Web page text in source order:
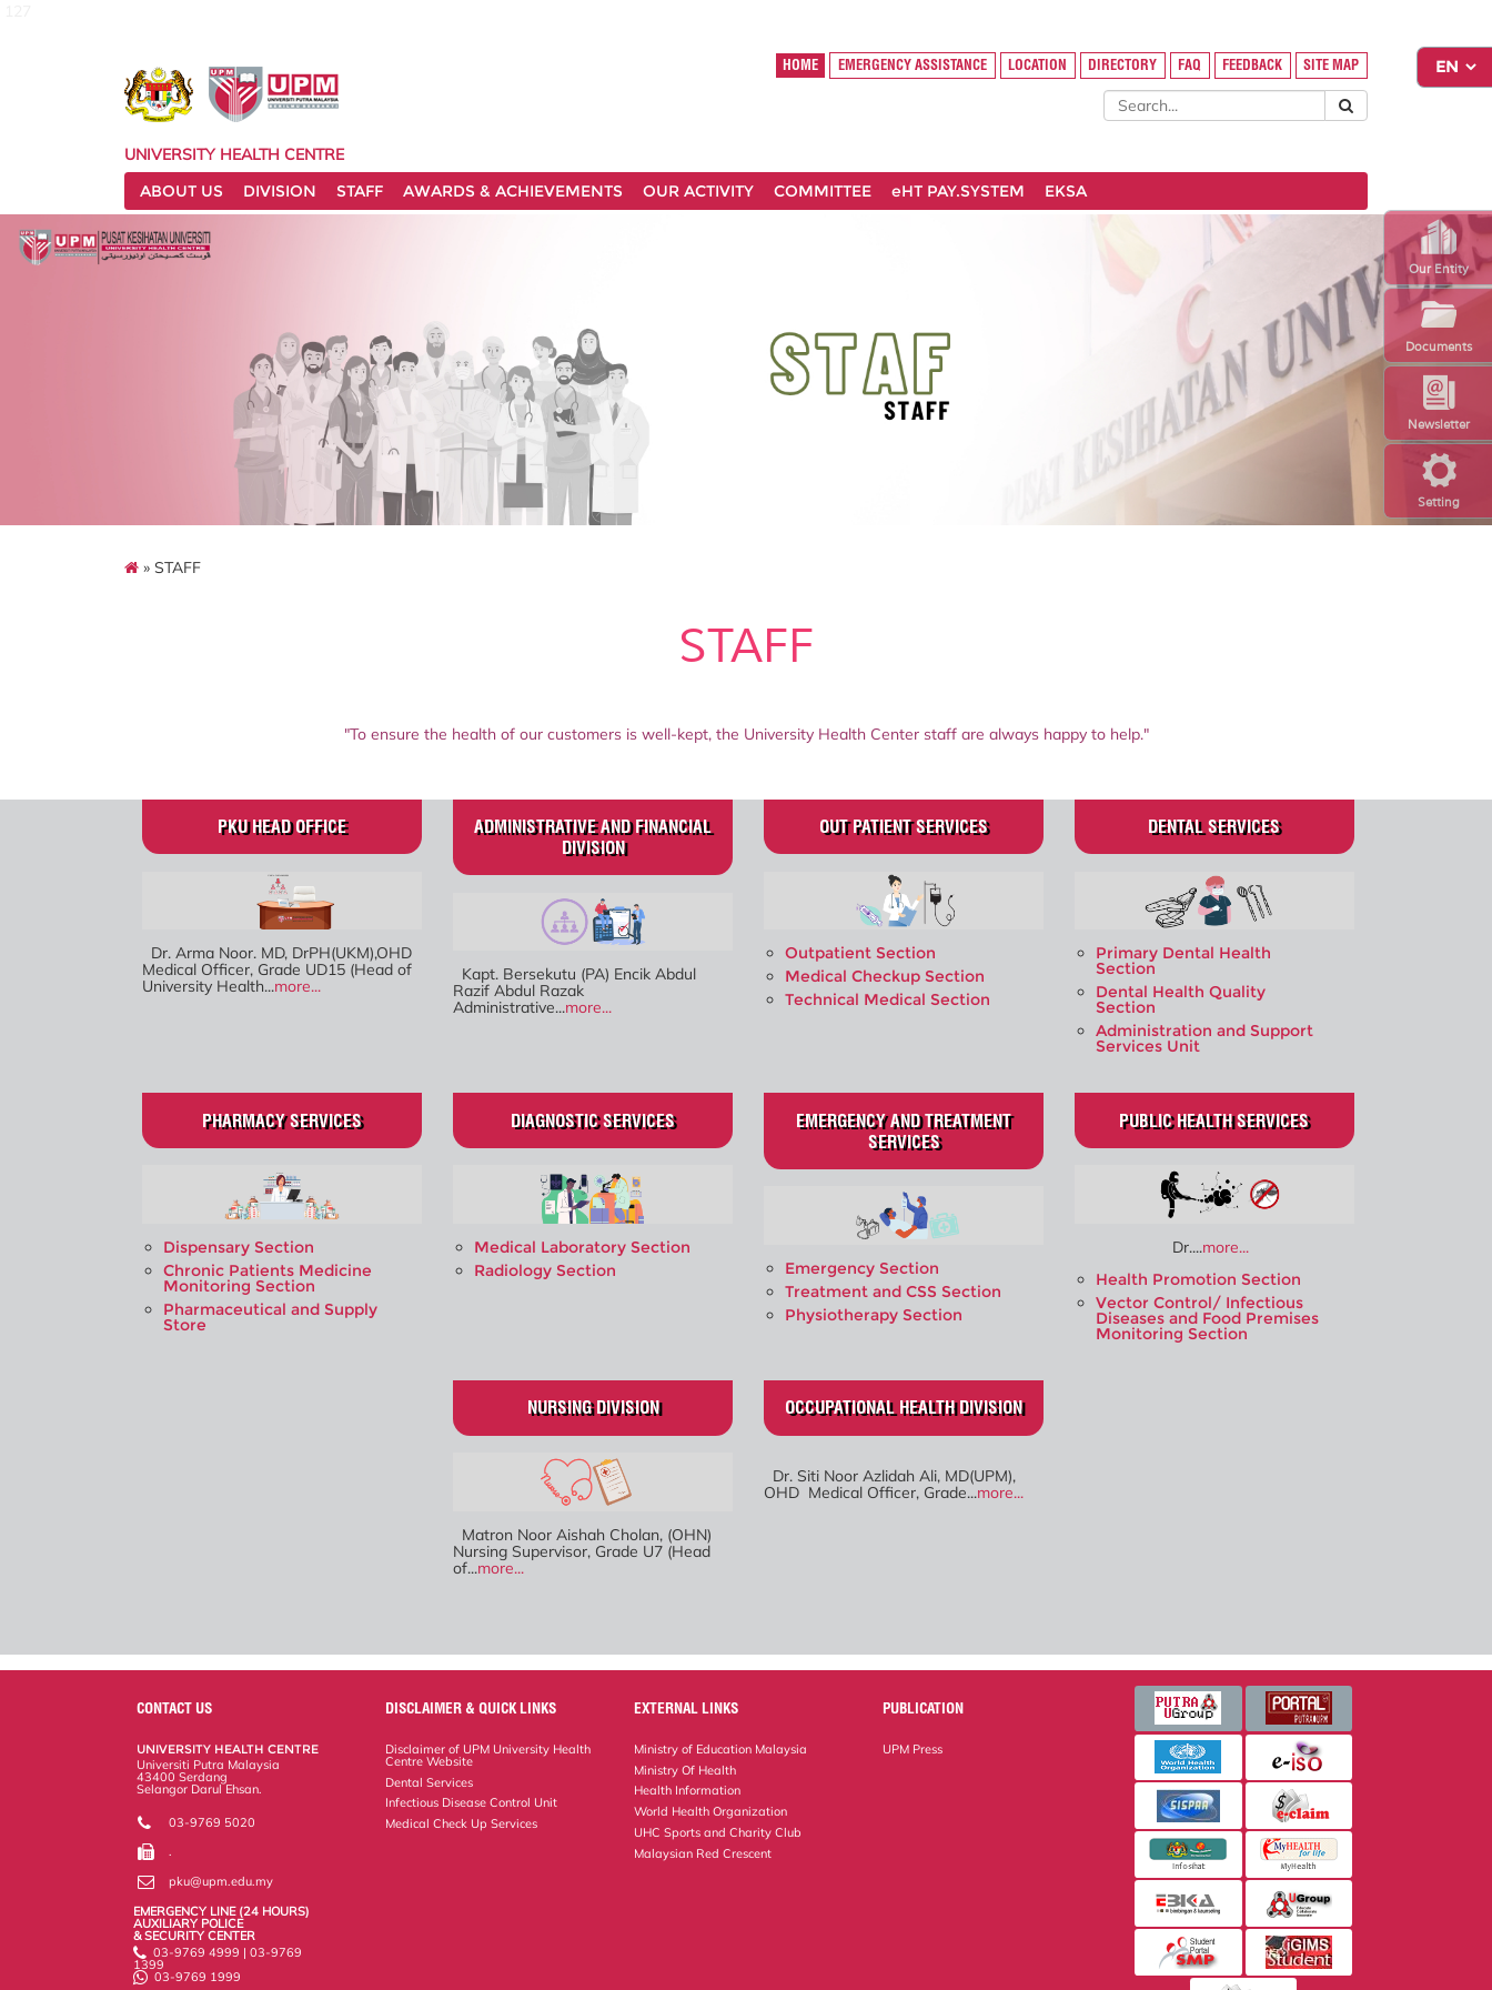
Setting
Newsletter
Our Entity
Documents
HOME EMERGENCY ASSISTANCE LOCATION DIRECTORY FAQ FEEDBACK SITE MAP
UNIVERSITY HEALTH CENTRE
ABOUT US
DIVISION STAFF AWARDS & ACHIEVEMENTS OUR ACTIVITY COMMITTEE eHT PAY.SYSTEM EKSA
» STAFF
STAFF
"To ensure the health of our customers is well-kept, the University Health Center staff are always happy to help."
PKU HEAD OFFICE
Dr. Arma Noor. MD, DrPH(UKM),OHD
Medical Officer, Grade UD15 (Head of
University Health...more...
ADMINISTRATIVE AND FINANCIAL
DIVISION
Kapt. Bersekutu (PA) Encik Abdul
Razif Abdul Razak
Administrative...more...
OUT PATIENT SERVICES
Outpatient Section
Medical Checkup Section
Technical Medical Section
DENTAL SERVICES
Primary Dental Health
Section
Dental Health Quality
Section
Administration and Support
Services Unit
PHARMACY SERVICES
Dispensary Section
Chronic Patients Medicine
Monitoring Section
Pharmaceutical and Supply
Store
DIAGNOSTIC SERVICES
Medical Laboratory Section
Radiology Section
EMERGENCY AND TREATMENT
SERVICES
Emergency Section
Treatment and CSS Section
Physiotherapy Section
PUBLIC HEALTH SERVICES
Dr....more...
Health Promotion Section
Vector Control/ Infectious
Diseases and Food Premises
Monitoring Section
NURSING DIVISION
Matron Noor Aishah Cholan, (OHN)
Nursing Supervisor, Grade U7 (Head
of...more...
OCCUPATIONAL HEALTH DIVISION
Dr. Siti Noor Azlidah Ali, MD(UPM),
OHD Medical Officer, Grade...more...
CONTACT US
UNIVERSITY HEALTH CENTRE
Universiti Putra Malaysia
43400 Serdang
Selangor Darul Ehsan.
03-9769 5020
.
pku@upm.edu.my
EMERGENCY LINE (24 HOURS)
AUXILIARY POLICE
& SECURITY CENTER
03-9769 4999 | 03-9769
1399
03-9769 1999
DISCLAIMER & QUICK LINKS
Disclaimer of UPM University Health
Centre Website
Dental Services
Infectious Disease Control Unit
Medical Check Up Services
EXTERNAL LINKS
Ministry of Education Malaysia
Ministry Of Health
Health Information
World Health Organization
UHC Sports and Charity Club
Malaysian Red Crescent
PUBLICATION
UPM Press